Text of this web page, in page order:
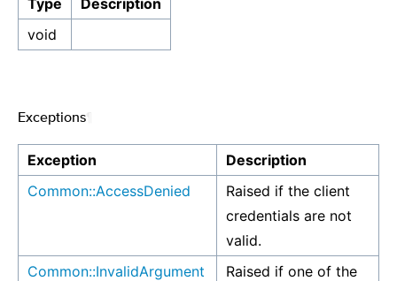
Type
Description
void
Exceptions
Exception
Description
Common::AccessDenied
Raised if the client
credentials are not
valid.
Common::InvalidArgument
Raised if one of the